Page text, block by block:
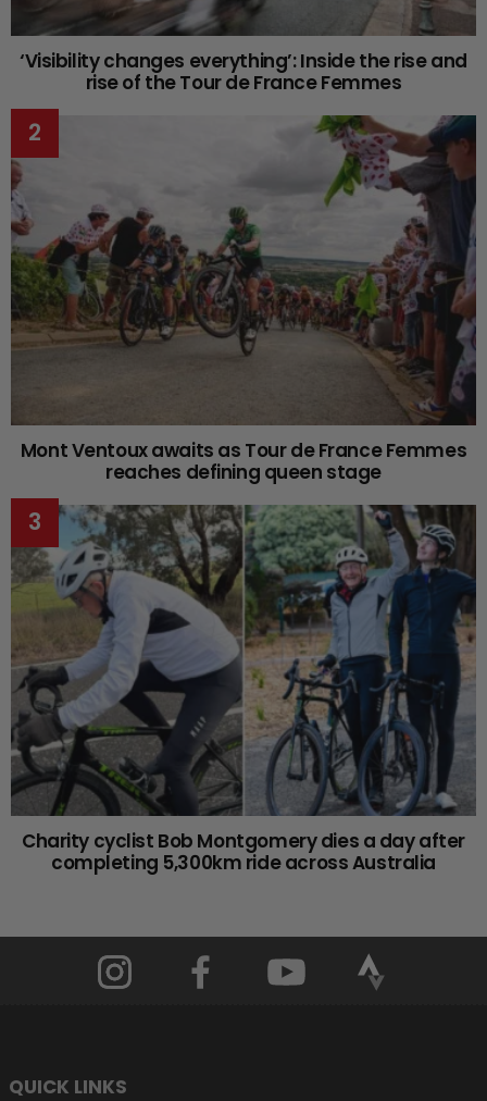
‘Visibility changes everything’: Inside the rise and
rise of the Tour de France Femmes
Mont Ventoux awaits as Tour de France Femmes
reaches defining queen stage
Charity cyclist Bob Montgomery dies a day after
completing 5,300km ride across Australia
QUICK LINKS